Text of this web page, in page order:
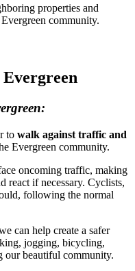
properties and
community.
to walk against traffic and
Evergreen community.
oncoming traffic, making
react if necessary. Cyclists,
following the normal
can help create a safer
jogging, bicycling,
our beautiful community.